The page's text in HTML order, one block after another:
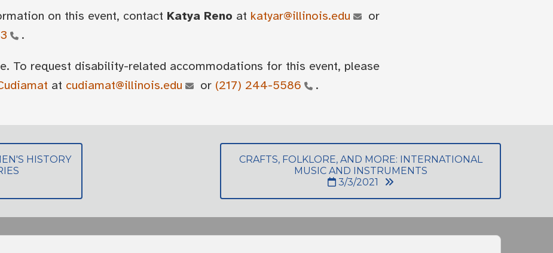
on this event, contact Katya Reno at katyar@illinois.edu
or
.
To request disability-related accommodations for this event, please
at cudiamat@illinois.edu or (217) 244-5586 .
HISTORY
CRAFTS, FOLKLORE, AND MORE: INTERNATIONAL
MUSIC AND INSTRUMENTS
3/3/2021